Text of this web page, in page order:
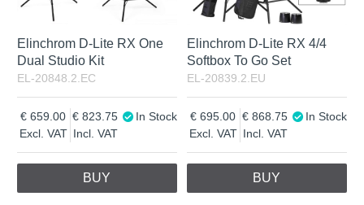
Elinchrom D-Lite RX One
Dual Studio Kit
EL-20848.2.EC
Excl. VAT
659.00
Incl. VAT
823.75 In Stock
BUY
Elinchrom D-Lite RX 4/4
Softbox To Go Set
EL-20839.2.EU
Excl. VAT
695.00
Incl. VAT
868.75 In Stock
BUY